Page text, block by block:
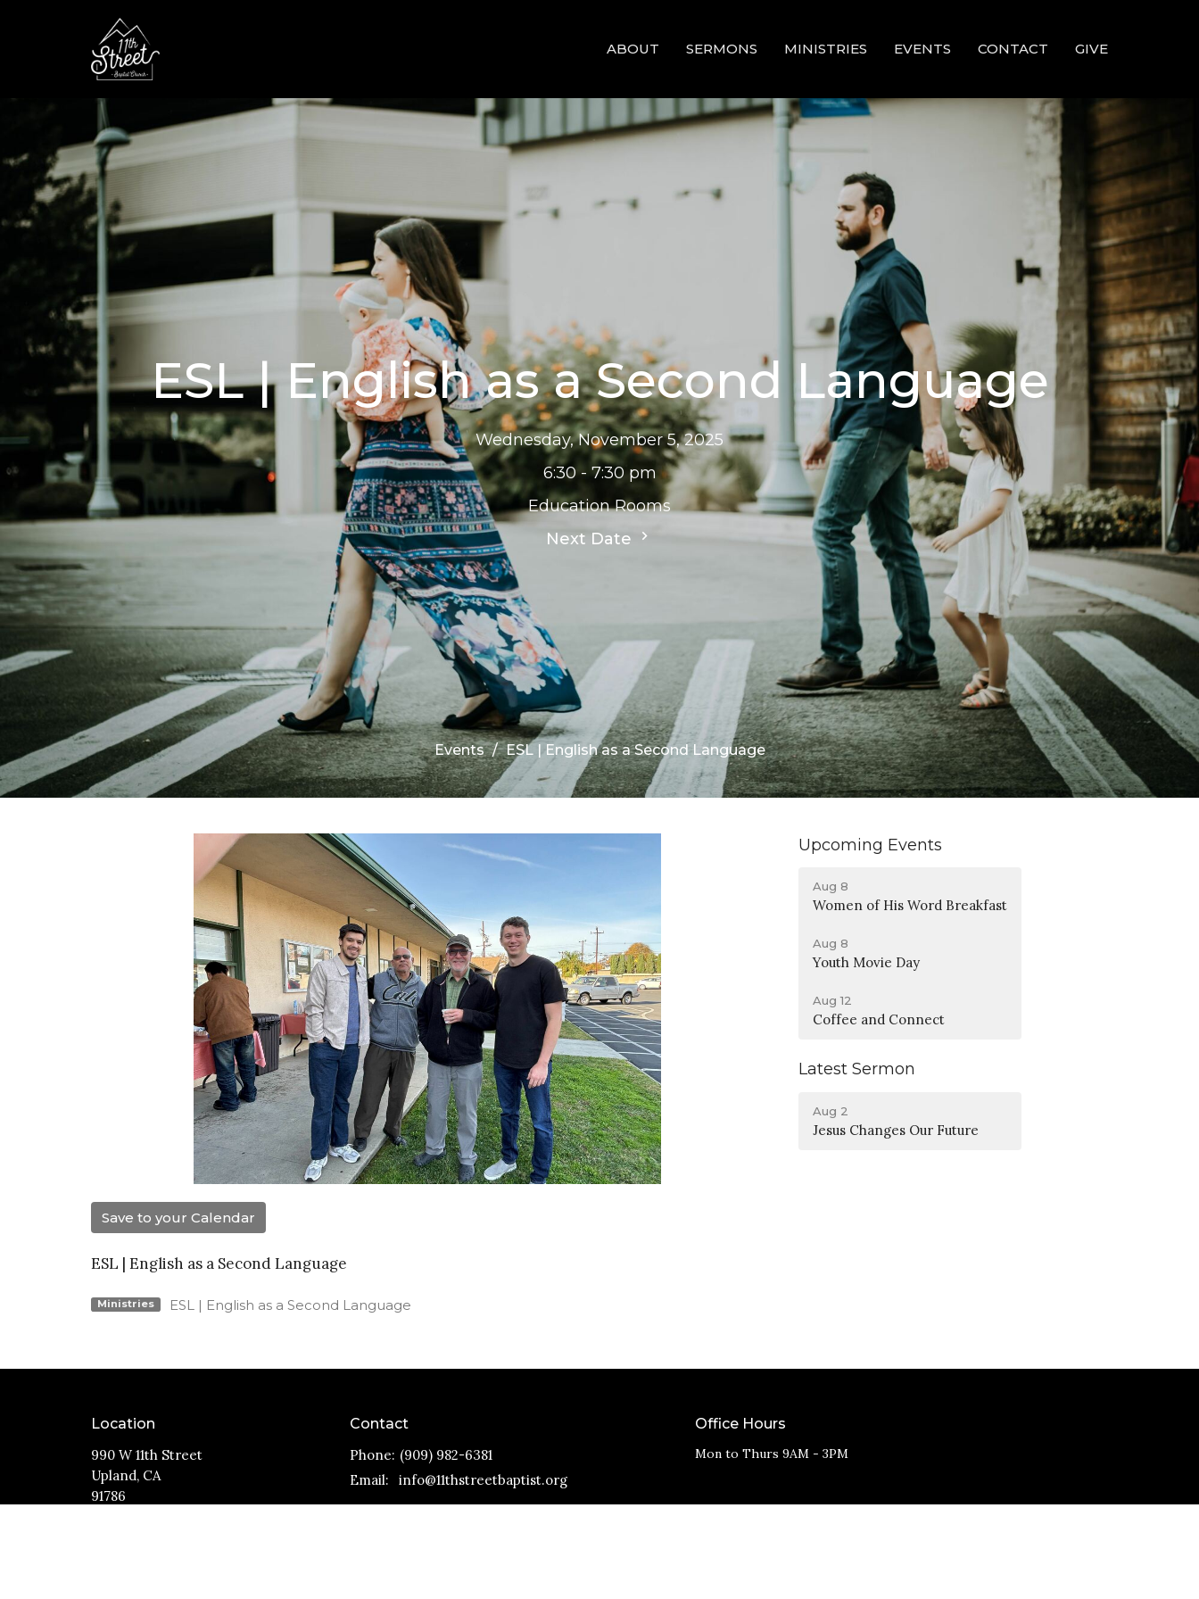
ABOUT SERMONS MINISTRIES EVENTS CONTACT GIVE
ESL | English as a Second Language
Wednesday, November 5, 2025
6:30 - 7:30 pm
Education Rooms
Next Date
Events ESL | English as a Second Language
Save to your Calendar
ESL | English as a Second Language
Ministries ESL | English as a Second Language
Upcoming Events
Aug 8
Women of His Word Breakfast
Aug 8
Youth Movie Day
Aug 12
Coffee and Connect
Latest Sermon
Aug 2
Jesus Changes Our Future
Location
990 W 11th Street
Upland, CA
91786
Contact
Phone: (909) 982-6381
Email: info@11thstreetbaptist.org
Office Hours
Mon to Thurs 9AM - 3PM